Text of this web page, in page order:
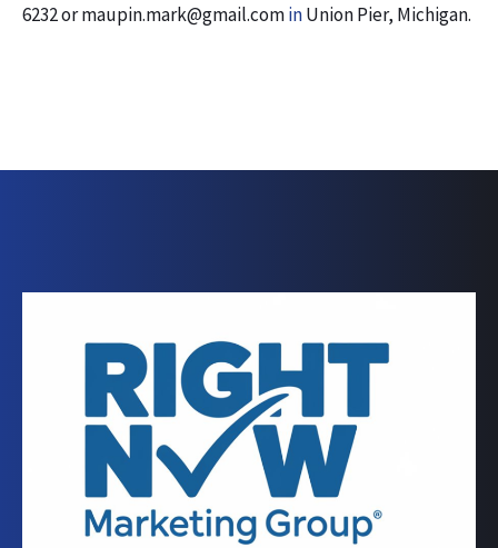
6232 or maupin.mark@gmail.cominUnion Pier, Michigan.